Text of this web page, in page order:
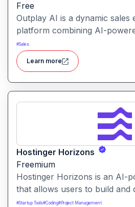
Free
Outplay AI is a dynamic sales
platform combining AI-
channel automation, and
help teams optimize
generation.
#Sales
Learn more
Hostinger Horizons
Freemium
Hostinger Horizons is an AI-
that allows users to build and
applications without writing
#Startup Tools#Coding#Project Management